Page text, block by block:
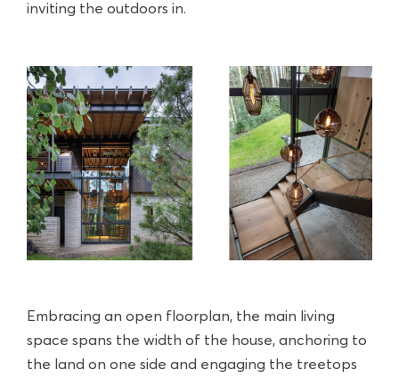
inviting the outdoors in.
Embracing an open floorplan, the main living
space spans the width of the house, anchoring to
the land on one side and engaging the treetops